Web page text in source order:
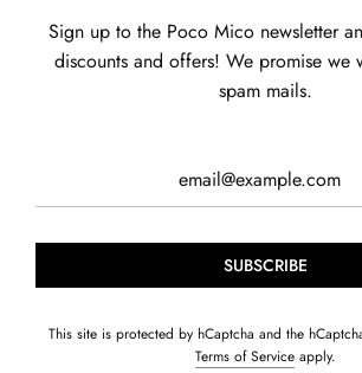
BOYS
GIRLS
SHOP BY CONCERN
EXHIBITION
QUICK LINKS
TERMS OF SERVICE
TRACK MY ORDER
Contact@pocomico.com
© 2026, POCOMICOPowered by
Sign up to the Poco Mico newsletter
discounts and offers! We promise we
spam mails.
SUBSCRIBE
This site is protected by hCaptcha and the
Terms of Serviceapply.